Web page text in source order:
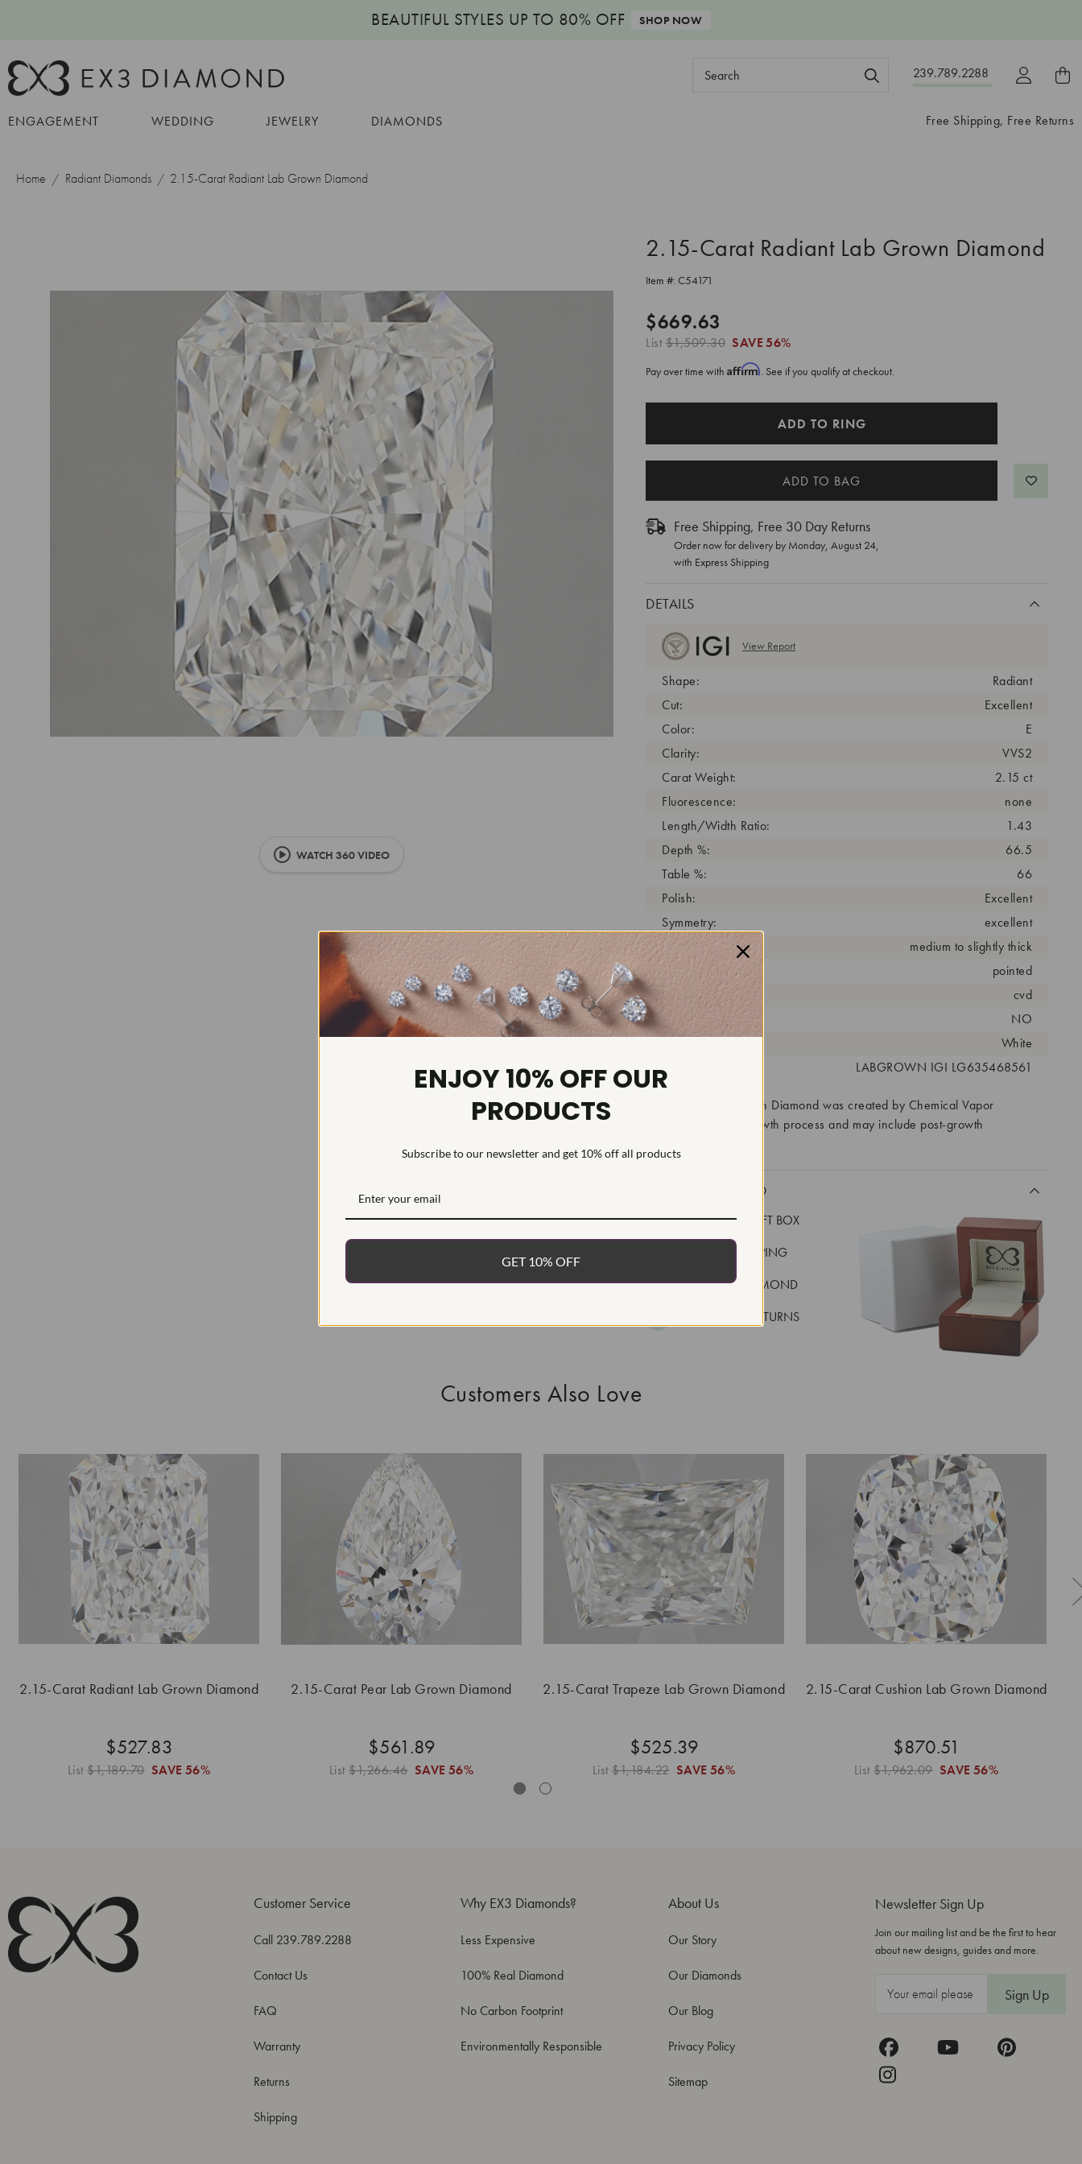
BEAUTIFUL STYLES UP TO 80% OFF SHOP NOW
239.789.2288
Search
Free Shipping, Free Returns
ENGAGEMENT WEDDING JEWELRY DIAMONDS
Home Radiant Diamonds 2.15-Carat Radiant Lab Grown Diamond
WATCH 360 VIDEO
2.15-Carat Radiant Lab Grown Diamond
Item #: C54171
$669.63
List$1,509.30 SAVE56%
Pay over time with Affirm. See if you qualify at checkout.
ADD TO RING
Free Shipping, Free 30 Day Returns
Order now for delivery by Monday, August 24,
with Express Shipping
DETAILS
View Report
Shape:
Radiant
Cut:
Excellent
Color:
E
Clarity:
VVS2
Carat Weight:
2.15 ct
Fluorescence:
none
Length/Width Ratio:
1.43
Depth %:
66.5
Table %:
66
Polish:
Excellent
Symmetry:
excellent
Girdle:
medium to slightly thick
Cutlet:
pointed
Growth Process:
cvd
As Grown:
NO
White
Inscription #:
LABGROWN IGI LG635468561
This Laboratory Grown Diamond was created by Chemical Vapor
Deposition (CVD) growth process and may include post-growth
WHAT’S INCLUDED
FREE DELUXE GIFT BOX
FAST, FREE SHIPPING
100% REAL DIAMOND
EASY 30 DAY RETURNS
Customers Also Love
2.15-Carat Radiant Lab Grown Diamond
$527.83
List$1,189.70 SAVE 56%
2.15-Carat Pear Lab Grown Diamond
$561.89
List$1,266.46 SAVE 56%
2.15-Carat Trapeze Lab Grown Diamond
$525.39
List$1,184.22 SAVE 56%
2.15-Carat Cushion Lab Grown Diamond
$870.51
List$1,962.09 SAVE 56%
Newsletter Sign Up
Join our mailing list and be the first to hear
about new designs, guides and more.
Customer Service
Call 239.789.2288
Contact Us
FAQ
Warranty
Returns
Shipping
Why EX3 Diamonds?
Less Expensive
100% Real Diamond
No Carbon Footprint
Environmentally Responsible
About Us
Our Story
Our Diamonds
Our Blog
Privacy Policy
Sitemap
ENJOY 10% OFF OUR
PRODUCTS
Subscribe to our newsletter and get 10% off all products
GET 10% OFF